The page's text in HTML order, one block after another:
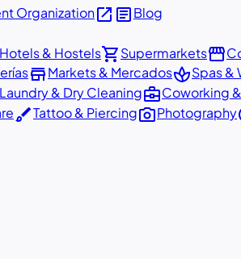
Organizationopen_in_new articleBlog
Hotels & Hostelsshopping_cartSupermarketsstorefront
storeMarkets & MercadosspaSpas &
Laundry & Dry Cleaningbusiness_centerCoworking
brushTattoo & Piercingphoto_cameraPhotography